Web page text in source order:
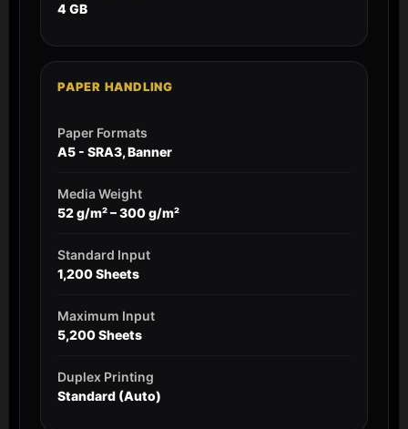
4 GB
PAPER HANDLING
Paper Formats
A5 - SRA3, Banner
Media Weight
52 g/m² – 300 g/m²
Standard Input
1,200 Sheets
Maximum Input
5,200 Sheets
Duplex Printing
Standard (Auto)